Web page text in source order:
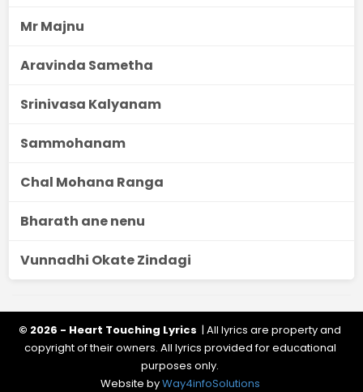
Mr Majnu
Aravinda Sametha
Srinivasa Kalyanam
Sammohanam
Chal Mohana Ranga
Bharath ane nenu
Vunnadhi Okate Zindagi
© 2026 - Heart Touching Lyrics | All lyrics are property and
copyright of their owners. All lyrics provided for educational
purposes only.
Website byWay4infoSolutions